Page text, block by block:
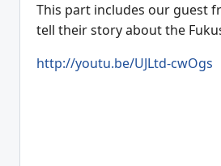
This part includes our guest
tell their story about the
http://youtu.be/UJLtd-cwOgs